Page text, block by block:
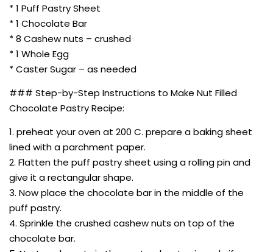
* 1 Puff Pastry Sheet
* 1 Chocolate Bar
* 8 Cashew nuts – crushed
* 1 Whole Egg
* Caster Sugar – as needed
### Step-by-Step Instructions to Make Nut Filled
Chocolate Pastry Recipe:
1. preheat your oven at 200 C. prepare a baking sheet
lined with a parchment paper.
2. Flatten the puff pastry sheet using a rolling pin and
give it a rectangular shape.
3. Now place the chocolate bar in the middle of the
puff pastry.
4. Sprinkle the crushed cashew nuts on top of the
chocolate bar.